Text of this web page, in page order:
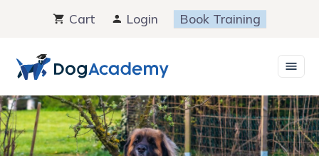
content
Cart Login Book Training